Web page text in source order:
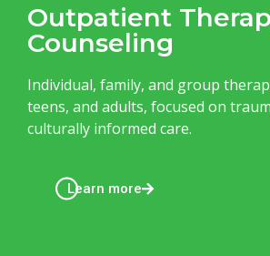
Outpatient
Counseling
Individual, family, and group
teens, and adults, focused on
culturally informed care.
Learn more